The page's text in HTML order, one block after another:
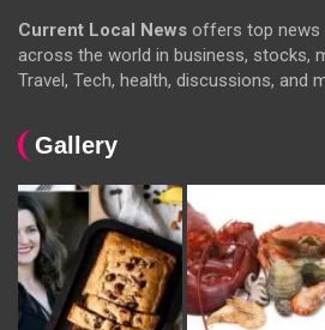
Current Local News offers top news
across the world in business, stocks,
Travel, Tech, health, discussions, and
Gallery